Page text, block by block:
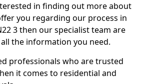
in finding out more about
you regarding our process in
3 then our specialist team are
the information you need.
professionals who are trusted
it comes to residential and